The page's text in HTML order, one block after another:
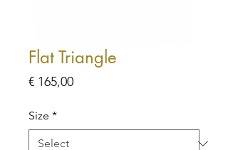
Flat Triangle
€ 165,00Price
Size *